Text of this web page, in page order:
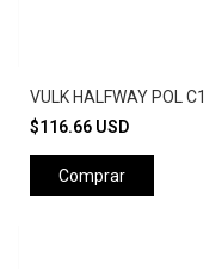
VULK HALFWAY POL C1
$116.66 USD
Comprar